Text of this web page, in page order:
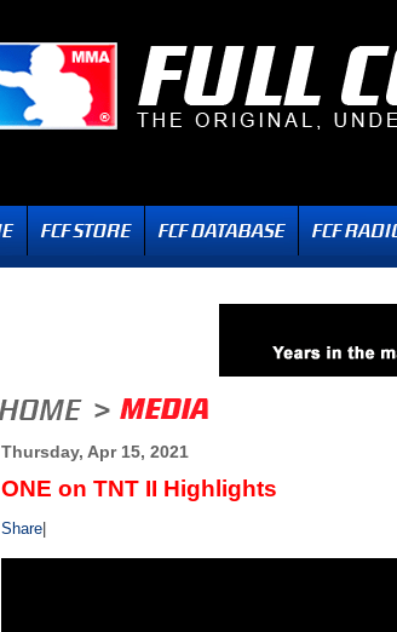
Thursday, Apr 15, 2021
ONE on TNT II Highlights
Share